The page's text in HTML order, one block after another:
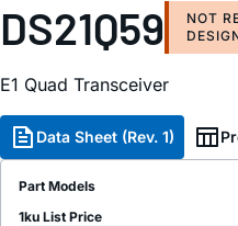
DS21Q59
NOT
E1 Quad Transceiver
Data Sheet (Rev. 1)
Part Models
1ku List Price